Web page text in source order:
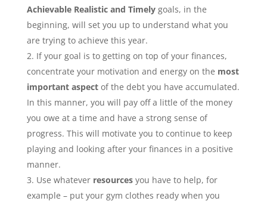
Achievable Realistic and Timelygoals, in the
beginning, will set you up to understand what you
are trying to achieve this year.
If your goal is to getting on top of your finances,
concentrate your motivation and energy on the most
important aspectof the debt you have accumulated.
In this manner, you will pay off a little of the money
you owe at a time and have a strong sense of
progress. This will motivate you to continue to keep
playing and looking after your finances in a positive
manner.
Use whatever resourcesyou have to help, for
example – put your gym clothes ready when you